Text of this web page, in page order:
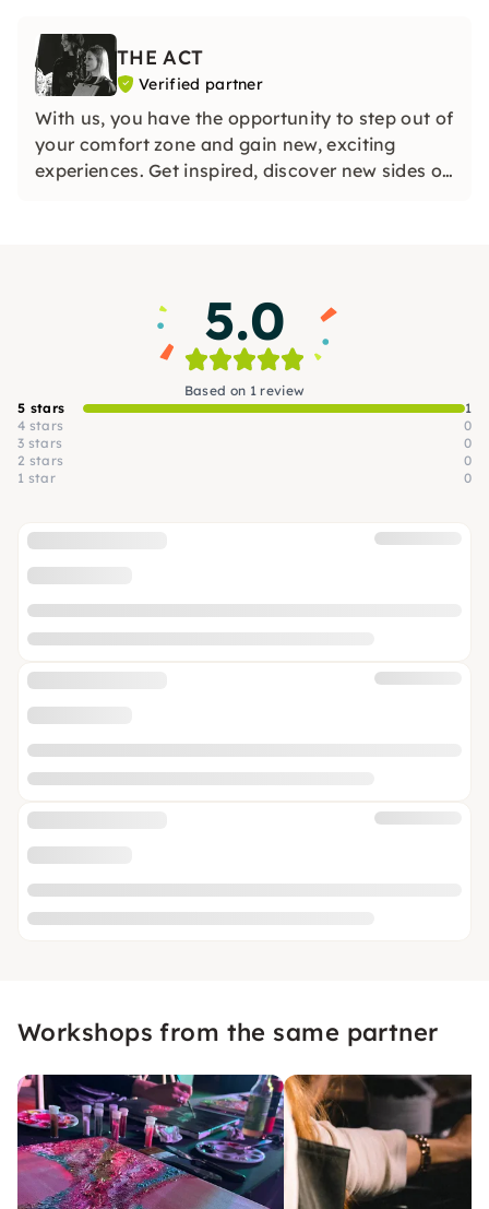
Zusatzstunde bei THE ACT und mach es dir
richtig schön!THE ACT
Verified partner
With us, you have the opportunity to step out of
your comfort zone and gain new, exciting
experiences. Get inspired, discover new sides of
5.0
Based on 1 review
5 stars
1
4 stars
0
3 stars
0
2 stars
0
1 star
0
Workshops from the same partner